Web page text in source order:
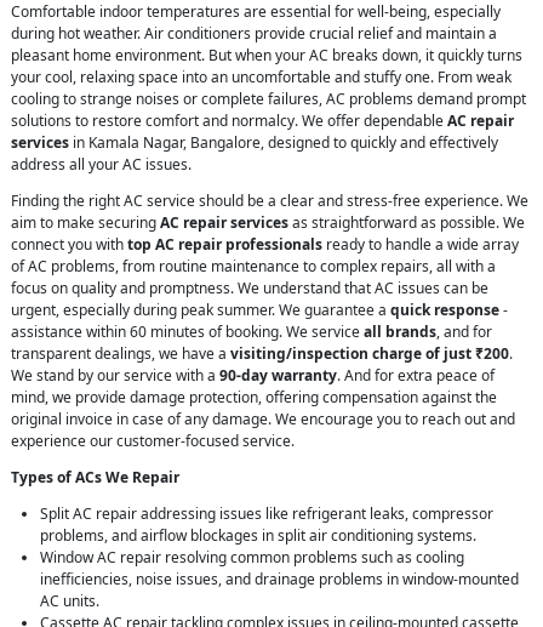
Comfortable indoor temperatures are essential for well-being, especially
during hot weather. Air conditioners provide crucial relief and maintain a
pleasant home environment. But when your AC breaks down, it quickly turns
your cool, relaxing space into an uncomfortable and stuffy one. From weak
cooling to strange noises or complete failures, AC problems demand prompt
solutions to restore comfort and normalcy. We offer dependableAC repair
services in Kamala Nagar, Bangalore, designed to quickly and effectively
address all your AC issues.
Finding the right AC service should be a clear and stress-free experience. We
aim to make securingAC repair servicesas straightforward as possible. We
connect you withtop AC repair professionals ready to handle a wide array
of AC problems, from routine maintenance to complex repairs, all with a
focus on quality and promptness. We understand that AC issues can be
urgent, especially during peak summer. We guarantee a quick response-
assistance within 60 minutes of booking. We serviceall brands, and for
transparent dealings, we have a visiting/inspection charge of just ₹200.
We stand by our service with a 90-day warranty. And for extra peace of
mind, we provide damage protection, offering compensation against the
original invoice in case of any damage. We encourage you to reach out and
experience our customer-focused service.
Types of ACs We Repair
Split AC repair addressing issues like refrigerant leaks, compressor
problems, and airflow blockages in split air conditioning systems.
Window AC repair resolving common problems such as cooling
inefficiencies, noise issues, and drainage problems in window-mounted
AC units.
Cassette AC repair tackling complex issues in ceiling-mounted cassette